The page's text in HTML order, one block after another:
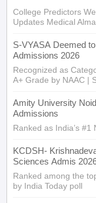
College Predictors
Updates Medical
S-VYASA Deemed
Admissions 2026
Recognized as
A+ Grade by NAAC |
Amity University
Admissions
Ranked as India’s
KCDSH-
Sciences Admis
Ranked among the
by India Today poll